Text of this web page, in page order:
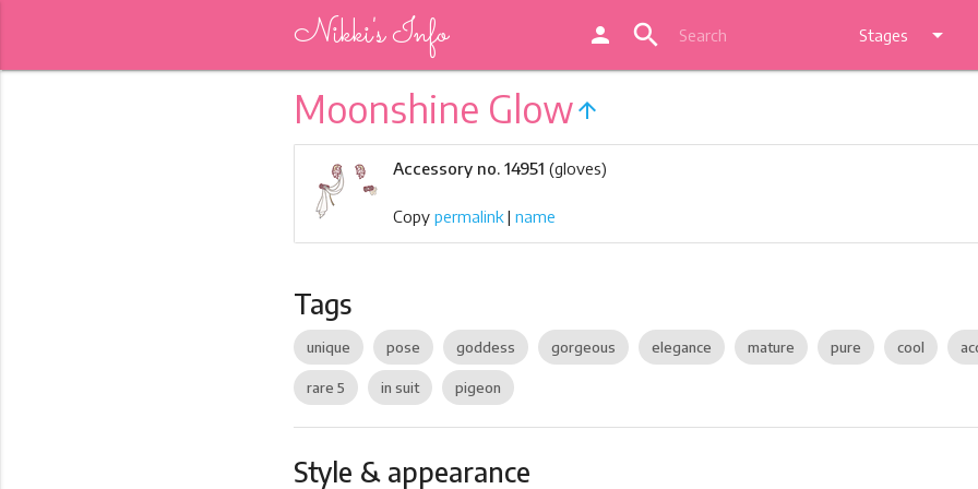
Nikki's Info person search Stages arrow_drop_down
Moonshine Glow arrow_upward
Accessory no. 14951 (gloves)
Copy permalink| name
Tags
unique pose goddess gorgeous elegance mature pure cool
rare 5 in suit pigeon
Style & appearance